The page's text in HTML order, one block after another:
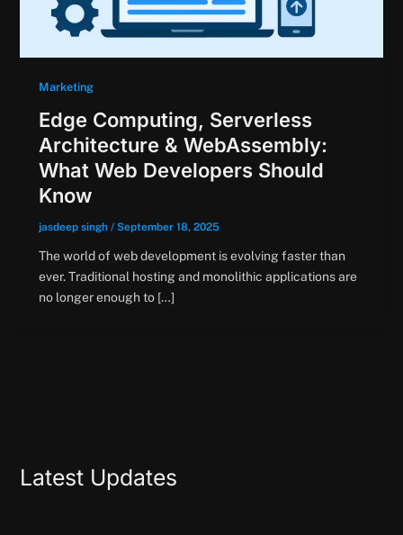
Marketing
Edge Computing, Serverless
Architecture & WebAssembly:
What Web Developers Should
Know
jasdeep singh / September 18, 2025
The world of web development is evolving faster than
ever. Traditional hosting and monolithic applications are
no longer enough to […]
Latest Updates